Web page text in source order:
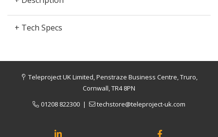
+ Tech Specs
Teleproject UK Limited, Penstraze Business Centre, Truro,
Cornwall, TR4 8PN
01208 822300| techstore@teleproject-uk.com